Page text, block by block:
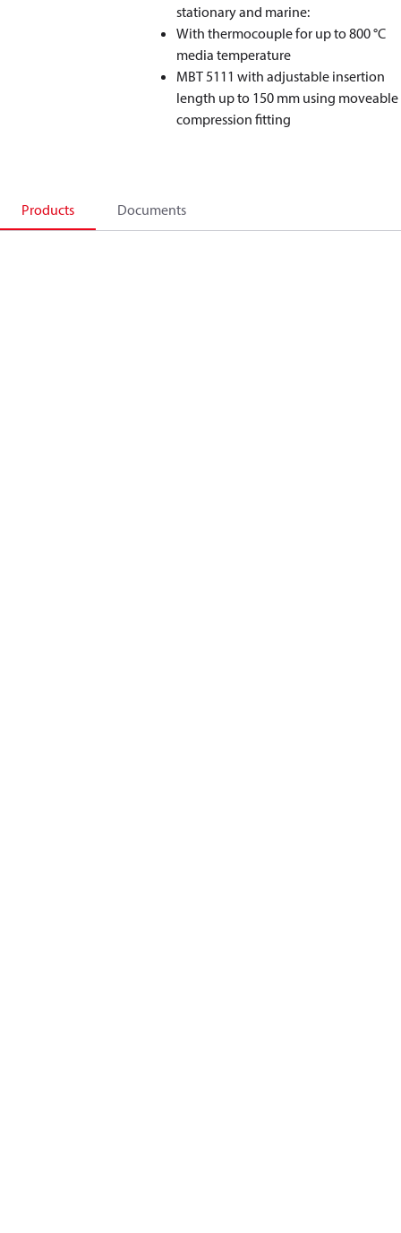
stationary and marine:
With thermocouple for up to 800 °C
media temperature
MBT 5111 with adjustable insertion
length up to 150 mm using moveable
compression fitting
Products Documents